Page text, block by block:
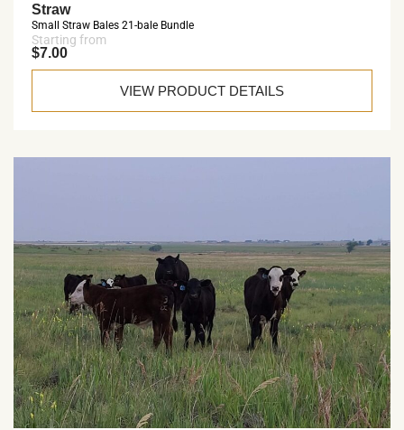
Straw
Small Straw Bales 21-bale Bundle
Starting from
$7.00
VIEW PRODUCT DETAILS